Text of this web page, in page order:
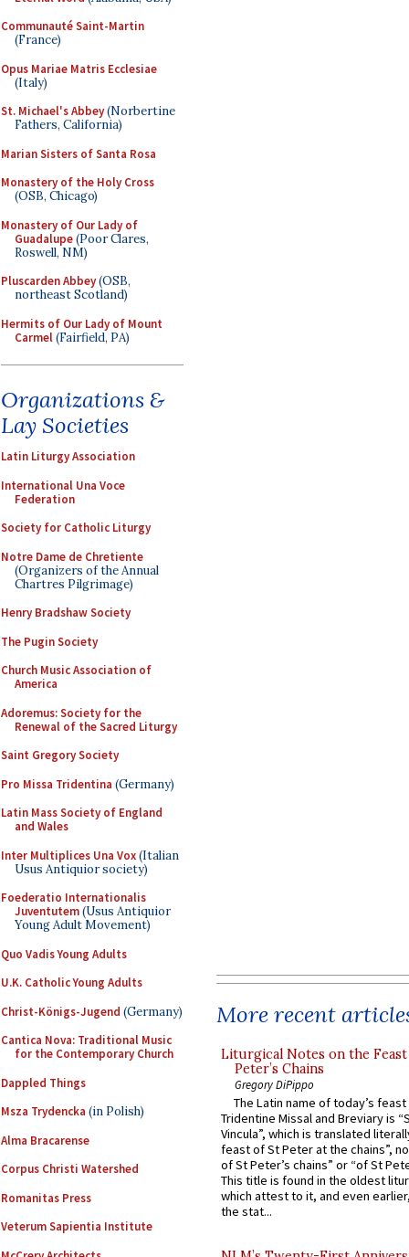
Communauté Saint-Martin
(France)
Opus Mariae Matris Ecclesiae
(Italy)
St. Michael's Abbey(Norbertine
Fathers, California)
Marian Sisters of Santa Rosa
Monastery of the Holy Cross
(OSB, Chicago)
Monastery of Our Lady of
Guadalupe(Poor Clares,
Roswell, NM)
Pluscarden Abbey(OSB,
northeast Scotland)
Hermits of Our Lady of Mount
Carmel(Fairfield, PA)
Organizations &
Lay Societies
Latin Liturgy Association
International Una Voce
Federation
Society for Catholic Liturgy
Notre Dame de Chretiente
(Organizers of the Annual
Chartres Pilgrimage)
Henry Bradshaw Society
The Pugin Society
Church Music Association of
America
Adoremus: Society for the
Renewal of the Sacred Liturgy
Saint Gregory Society
Pro Missa Tridentina (Germany)
Latin Mass Society of England
and Wales
Inter Multiplices Una Vox(Italian
Usus Antiquior society)
Foederatio Internationalis
Juventutem(Usus Antiquior
Young Adult Movement)
Quo Vadis Young Adults
U.K. Catholic Young Adults
Christ-Königs-Jugend (Germany)
Cantica Nova: Traditional Music
for the Contemporary Church
Dappled Things
Msza Trydencka (in Polish)
Alma Bracarense
Corpus Christi Watershed
Romanitas Press
Veterum Sapientia Institute
More recent
Liturgical Notes on the
Peter’s Chains
Gregory DiPippo
The Latin name of today’s
Tridentine Missal and Breviary is
Vincula”, which is translated
feast of St Peter at the chains”,
of St Peter’s chains” or “of St
This title is found in the oldest
which attest to it, and even
the stat...